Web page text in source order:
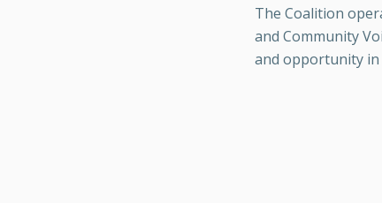
The Coalition
and Community
and opportunity in